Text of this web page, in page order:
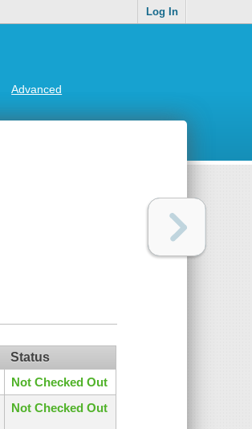
Log In
Advanced
Status
Not Checked Out
Not Checked Out